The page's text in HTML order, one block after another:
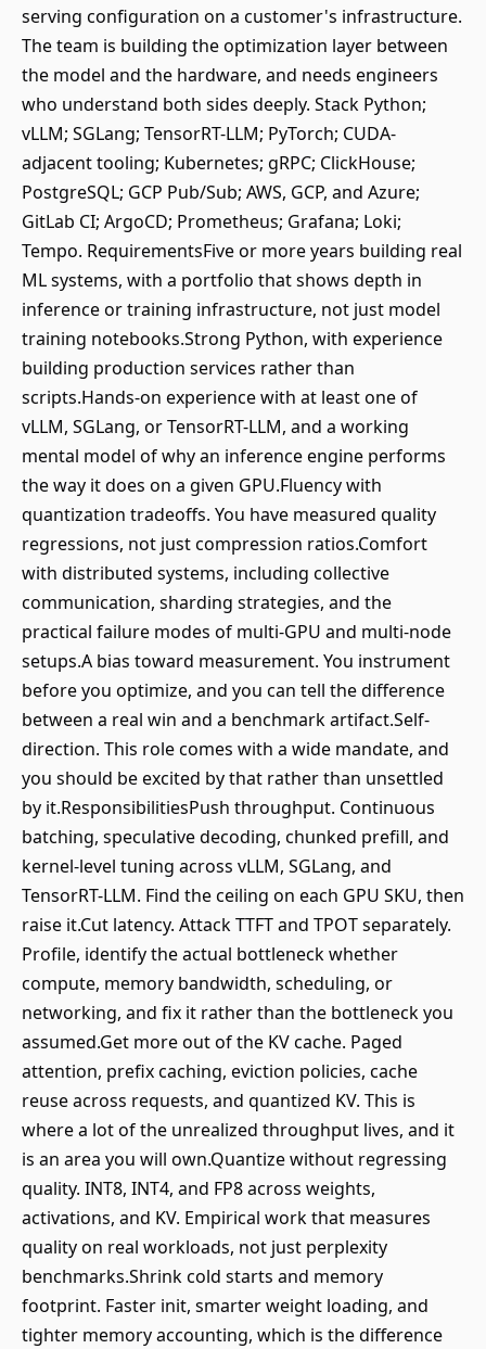
serving configuration on a customer's infrastructure.
The team is building the optimization layer between
the model and the hardware, and needs engineers
who understand both sides deeply. Stack Python;
vLLM; SGLang; TensorRT-LLM; PyTorch; CUDA-
adjacent tooling; Kubernetes; gRPC; ClickHouse;
PostgreSQL; GCP Pub/Sub; AWS, GCP, and Azure;
GitLab CI; ArgoCD; Prometheus; Grafana; Loki;
Tempo. RequirementsFive or more years building real
ML systems, with a portfolio that shows depth in
inference or training infrastructure, not just model
training notebooks.Strong Python, with experience
building production services rather than
scripts.Hands-on experience with at least one of
vLLM, SGLang, or TensorRT-LLM, and a working
mental model of why an inference engine performs
the way it does on a given GPU.Fluency with
quantization tradeoffs. You have measured quality
regressions, not just compression ratios.Comfort
with distributed systems, including collective
communication, sharding strategies, and the
practical failure modes of multi-GPU and multi-node
setups.A bias toward measurement. You instrument
before you optimize, and you can tell the difference
between a real win and a benchmark artifact.Self-
direction. This role comes with a wide mandate, and
you should be excited by that rather than unsettled
by it.ResponsibilitiesPush throughput. Continuous
batching, speculative decoding, chunked prefill, and
kernel-level tuning across vLLM, SGLang, and
TensorRT-LLM. Find the ceiling on each GPU SKU, then
raise it.Cut latency. Attack TTFT and TPOT separately.
Profile, identify the actual bottleneck whether
compute, memory bandwidth, scheduling, or
networking, and fix it rather than the bottleneck you
assumed.Get more out of the KV cache. Paged
attention, prefix caching, eviction policies, cache
reuse across requests, and quantized KV. This is
where a lot of the unrealized throughput lives, and it
is an area you will own.Quantize without regressing
quality. INT8, INT4, and FP8 across weights,
activations, and KV. Empirical work that measures
quality on real workloads, not just perplexity
benchmarks.Shrink cold starts and memory
footprint. Faster init, smarter weight loading, and
tighter memory accounting, which is the difference